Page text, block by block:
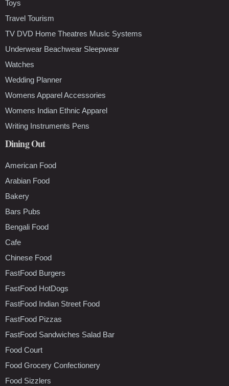
Toys
Travel Tourism
TV DVD Home Theatres Music Systems
Underwear Beachwear Sleepwear
Watches
Wedding Planner
Womens Apparel Accessories
Womens Indian Ethnic Apparel
Writing Instruments Pens
Dining Out
American Food
Arabian Food
Bakery
Bars Pubs
Bengali Food
Cafe
Chinese Food
FastFood Burgers
FastFood HotDogs
FastFood Indian Street Food
FastFood Pizzas
FastFood Sandwiches Salad Bar
Food Court
Food Grocery Confectionery
Food Sizzlers